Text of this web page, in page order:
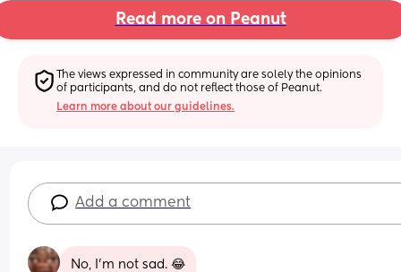
Read more on Peanut
The views expressed in community are solely the opinions
of participants, and do not reflect those of Peanut.
Learn more about our guidelines.
Add a comment
No, I’m not sad. 😂